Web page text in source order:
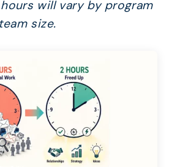
will vary by program
size.